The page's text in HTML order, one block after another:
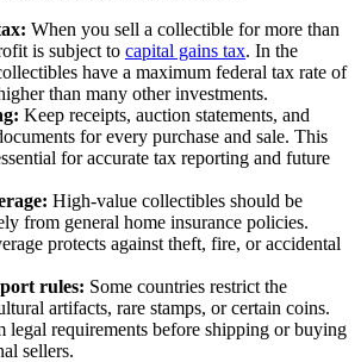
When you sell a collectible for more than
is subject to capital gains tax. In the
have a maximum federal tax rate of
than many other investments.
Keep receipts, auction statements, and
for every purchase and sale. This
for accurate tax reporting and future
High-value collectibles should be
from general home insurance policies.
protects against theft, fire, or accidental
rules: Some countries restrict the
artifacts, rare stamps, or certain coins.
legal requirements before shipping or buying
sellers.